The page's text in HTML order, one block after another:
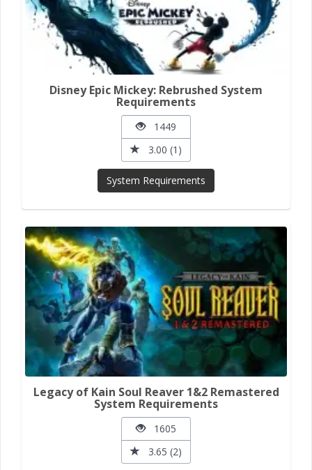
Disney Epic Mickey: Rebrushed System
Requirements
1449
3.00 (1)
System Requirements
Legacy of Kain Soul Reaver 1&2 Remastered
System Requirements
1605
3.65 (2)